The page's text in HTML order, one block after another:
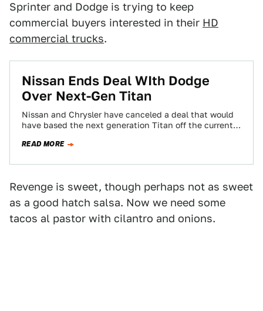
Sprinter and Dodge is trying to keep
commercial buyers interested in their HD
commercial trucks.
Nissan Ends Deal WIth Dodge
Over Next-Gen Titan
Nissan and Chrysler have canceled a deal that would
have based the next generation Titan off the current
READ MORE
Revenge is sweet, though perhaps not as sweet
as a good hatch salsa. Now we need some
tacos al pastor with cilantro and onions.